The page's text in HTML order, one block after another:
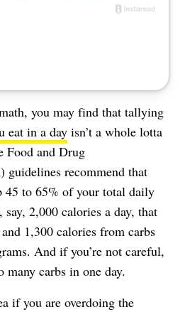
you may find that tallying
eat in a day isn’t a whole lotta
Food and Drug
guidelines recommend that
45 to 65% of your total daily
2,000 calories a day, that
1,300 calories from carbs
And if you’re not careful,
carbs in one day.
if you are overdoing the